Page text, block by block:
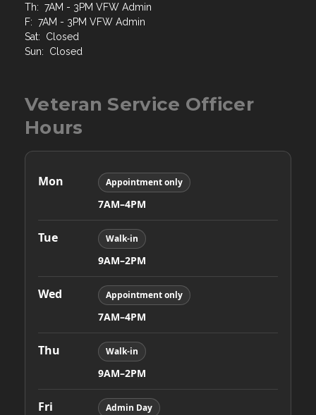
Th: 7AM - 3PM VFW Admin
F: 7AM - 3PM VFW Admin
Sat: Closed
Sun: Closed
Veteran Service Officer
Hours
Mon Appointment only
7AM–4PM
Tue Walk-in
9AM–2PM
Wed Appointment only
7AM–4PM
Thu Walk-in
9AM–2PM
Fri Admin Day